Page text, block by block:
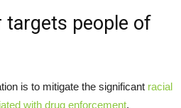
targets people of
is to mitigate the significant racial
with drug enforcement.